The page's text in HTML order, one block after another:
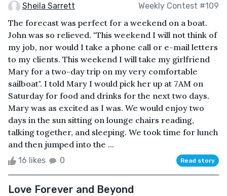
Sheila Sarrett Weekly Contest #109
The forecast was perfect for a weekend on a boat.
John was so relieved. "This weekend I will not think of
my job, nor would I take a phone call or e-mail letters
to my clients. This weekend I will take my girlfriend
Mary for a two-day trip on my very comfortable
sailboat". I told Mary I would pick her up at 7AM on
Saturday for food and drinks for the next two days.
Mary was as excited as I was. We would enjoy two
days in the sun sitting on lounge chairs reading,
talking together, and sleeping. We took time for lunch
and then jumped into the ...
16 likes 0 Read story
Love Forever and Beyond